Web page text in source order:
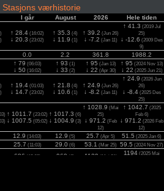
Stasjons værhistorie
I går August 2026 Hele tiden
↑ 28.4 (16:02)
↓ 20.3 (23:02)
↑ 35.3 (4)
↓ 11.9 (1)
↑ 39.2 (Jun 26)
↓ -7.2 (Jan 11)
↑ 41.3 (2019 Jul
25)
↓ -12.6 (2009 Des
9)
0.0 2.2 361.8
1988.2
↑ 79 (06:03)
↓ 50(16:02)
↑ 93 (1)
↓ 33 (2)
↑ 95 (Jan 13)
↓ 22 (Apr 30)
↑ 95 (2024 Nov 13)
↓ 22 (2025 Jun 21)
↑ 19.4 (01:03)
↓ 14.7 (23:02)
↑ 21.8 (4)
↓ 10.6 (1)
↑ 24.9 (Jun 26)
↓ -8.2 (Jan 11)
↑ 24.9 (2026 Jun
26)
↓ -8.4 (2025 Des
25)
↑ 1011.7 (23:02)
↓ 1007.5 (05:02)
↑ 1017.3 (6)
↓ 1004.9 (3)
↑ 1028.9 (Mai
25)
↓ 971.2 (Feb
12)
↑ 1042.7 (2025
Feb 6)
↓ 971.2 (2026 Feb
12)
12.9 (14:03) 12.9 (5) 25.7 (Apr 5) 51.5 (2025 Jan 6)
25.7 (11:03) 29.0 (6) 53.1 (Mar 25) 59.5 (2024 Nov 27)
686 (15:03) 960 (6) 1129 (Mai 21) 1194 (2025 Mai